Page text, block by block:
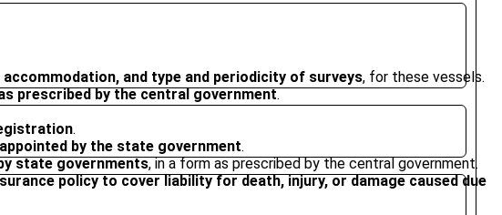
and type and periodicity of surveys, for these vessels.
prescribed by the central government.
.
appointed by the state government.
state governments, in a form as prescribed by the central government.
policy to cover liability for death, injury, or damage caused due